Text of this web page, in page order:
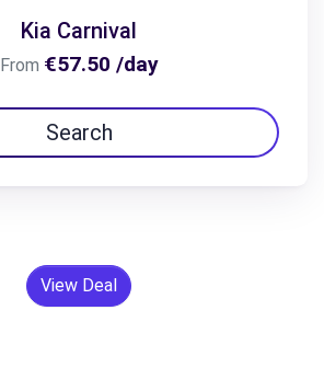
Kia Carnival
From €57.50 /day
Search
View Deal